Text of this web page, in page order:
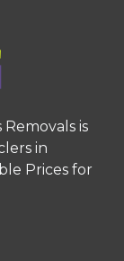
Removals is
in
Prices for